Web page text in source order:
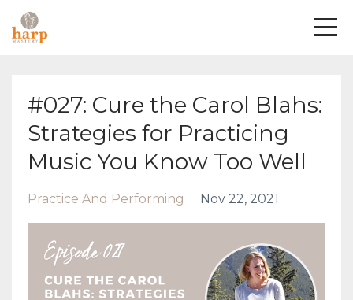
#027: Cure the Carol Blahs:
Strategies for Practicing
Music You Know Too Well
Practice And Performing Nov 22, 2021